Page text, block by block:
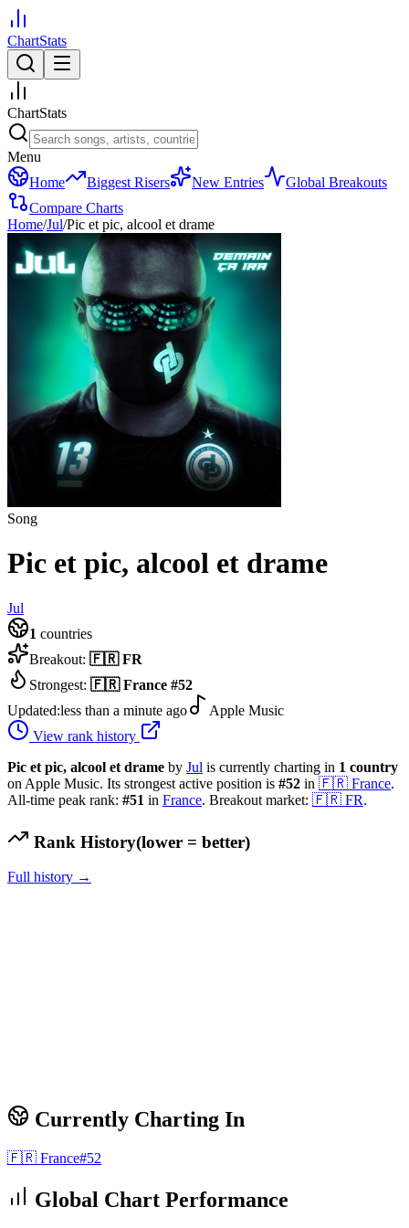
ChartStats
ChartStats
Menu
Home
Biggest Risers New Entries
Global Breakouts
Compare Charts
Home/Jul/Pic et pic, alcool et drame
Song
Pic et pic, alcool et drame
Jul
1 countries
Breakout: 🇫🇷 FR
Strongest: 🇫🇷 France #52
Updated:less than a minute ago
Apple Music
View rank history
Pic et pic, alcool et drame by Jul is currently charting in 1 country
on Apple Music. Its strongest active position is #52 in 🇫🇷 France.
All-time peak rank: #51 in France. Breakout market: 🇫🇷 FR.
Rank History(lower = better)
Full history →
Currently Charting In
🇫🇷 France#52
Global Chart Performance